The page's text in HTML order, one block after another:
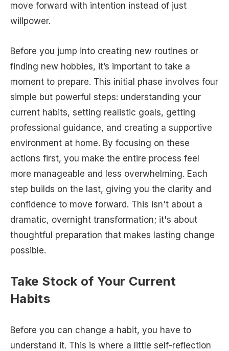
move forward with intention instead of just
willpower.
Before you jump into creating new routines or
finding new hobbies, it’s important to take a
moment to prepare. This initial phase involves four
simple but powerful steps: understanding your
current habits, setting realistic goals, getting
professional guidance, and creating a supportive
environment at home. By focusing on these
actions first, you make the entire process feel
more manageable and less overwhelming. Each
step builds on the last, giving you the clarity and
confidence to move forward. This isn't about a
dramatic, overnight transformation; it's about
thoughtful preparation that makes lasting change
possible.
Take Stock of Your Current
Habits
Before you can change a habit, you have to
understand it. This is where a little self-reflection